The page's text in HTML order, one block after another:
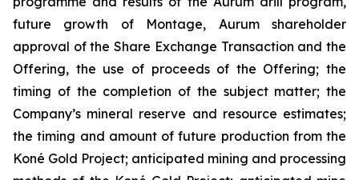
future growth of Montage, Aurum shareholder
approval of the Share Exchange Transaction and the
Offering, the use of proceeds of the Offering; the
timing of the completion of the subject matter; the
Company’s mineral reserve and resource estimates;
the timing and amount of future production from the
Koné Gold Project; anticipated mining and processing